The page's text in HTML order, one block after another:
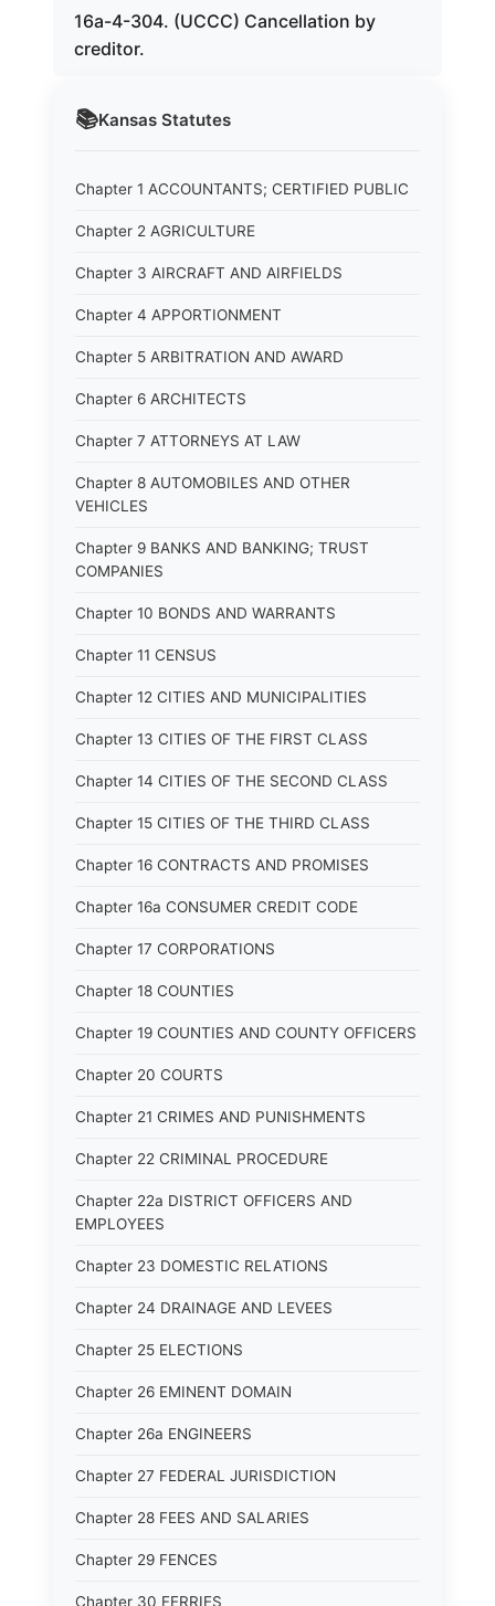
📚Kansas Statutes
Chapter 1 ACCOUNTANTS; CERTIFIED PUBLIC
Chapter 2 AGRICULTURE
Chapter 3 AIRCRAFT AND AIRFIELDS
Chapter 4 APPORTIONMENT
Chapter 5 ARBITRATION AND AWARD
Chapter 6 ARCHITECTS
Chapter 7 ATTORNEYS AT LAW
Chapter 8 AUTOMOBILES AND OTHER
VEHICLES
Chapter 9 BANKS AND BANKING; TRUST
COMPANIES
Chapter 10 BONDS AND WARRANTS
Chapter 11 CENSUS
Chapter 12 CITIES AND MUNICIPALITIES
Chapter 13 CITIES OF THE FIRST CLASS
Chapter 14 CITIES OF THE SECOND CLASS
Chapter 15 CITIES OF THE THIRD CLASS
Chapter 16 CONTRACTS AND PROMISES
Chapter 16a CONSUMER CREDIT CODE
Chapter 17 CORPORATIONS
Chapter 18 COUNTIES
Chapter 19 COUNTIES AND COUNTY OFFICERS
Chapter 20 COURTS
Chapter 21 CRIMES AND PUNISHMENTS
Chapter 22 CRIMINAL PROCEDURE
Chapter 22a DISTRICT OFFICERS AND
EMPLOYEES
Chapter 23 DOMESTIC RELATIONS
Chapter 24 DRAINAGE AND LEVEES
Chapter 25 ELECTIONS
Chapter 26 EMINENT DOMAIN
Chapter 26a ENGINEERS
Chapter 27 FEDERAL JURISDICTION
Chapter 28 FEES AND SALARIES
Chapter 29 FENCES
Chapter 30 FERRIES
16a-4-304. (UCCC) Cancellation by
creditor.